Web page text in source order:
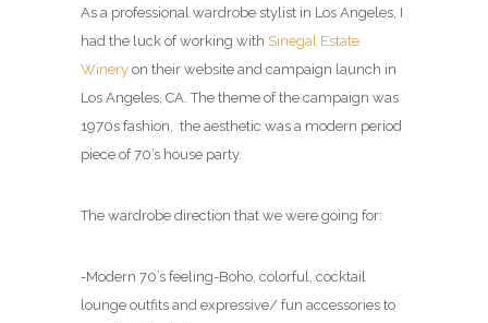
As a professional wardrobe stylist in Los Angeles, I
had the luck of working with Sinegal Estate
Winery on their website and campaign launch in
Los Angeles, CA. The theme of the campaign was
1970s fashion, the aesthetic was a modern period
piece of 70’s house party.
The wardrobe direction that we were going for:
-Modern 70’s feeling-Boho, colorful, cocktail
lounge outfits and expressive/ fun accessories to